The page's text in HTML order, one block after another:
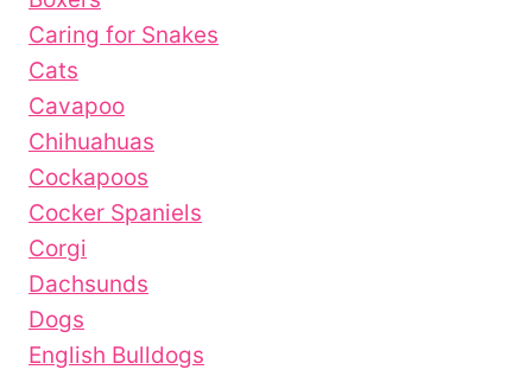
Caring for Snakes
Cats
Cavapoo
Chihuahuas
Cockapoos
Cocker Spaniels
Corgi
Dachsunds
Dogs
English Bulldogs